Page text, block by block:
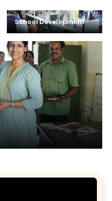
School Development